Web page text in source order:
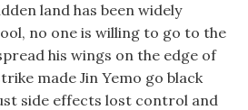
land has been widely
no one is willing to go to the
his wings on the edge of
made Jin Yemo go black
side effects lost control and